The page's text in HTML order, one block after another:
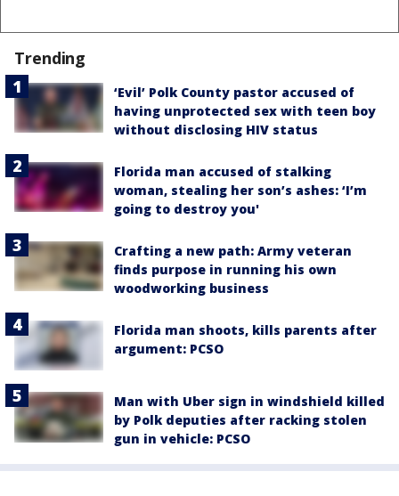
Trending
‘Evil’ Polk County pastor accused of
having unprotected sex with teen boy
without disclosing HIV status
Florida man accused of stalking
woman, stealing her son’s ashes: ‘I’m
going to destroy you'
Crafting a new path: Army veteran
finds purpose in running his own
woodworking business
Florida man shoots, kills parents after
argument: PCSO
Man with Uber sign in windshield killed
by Polk deputies after racking stolen
gun in vehicle: PCSO